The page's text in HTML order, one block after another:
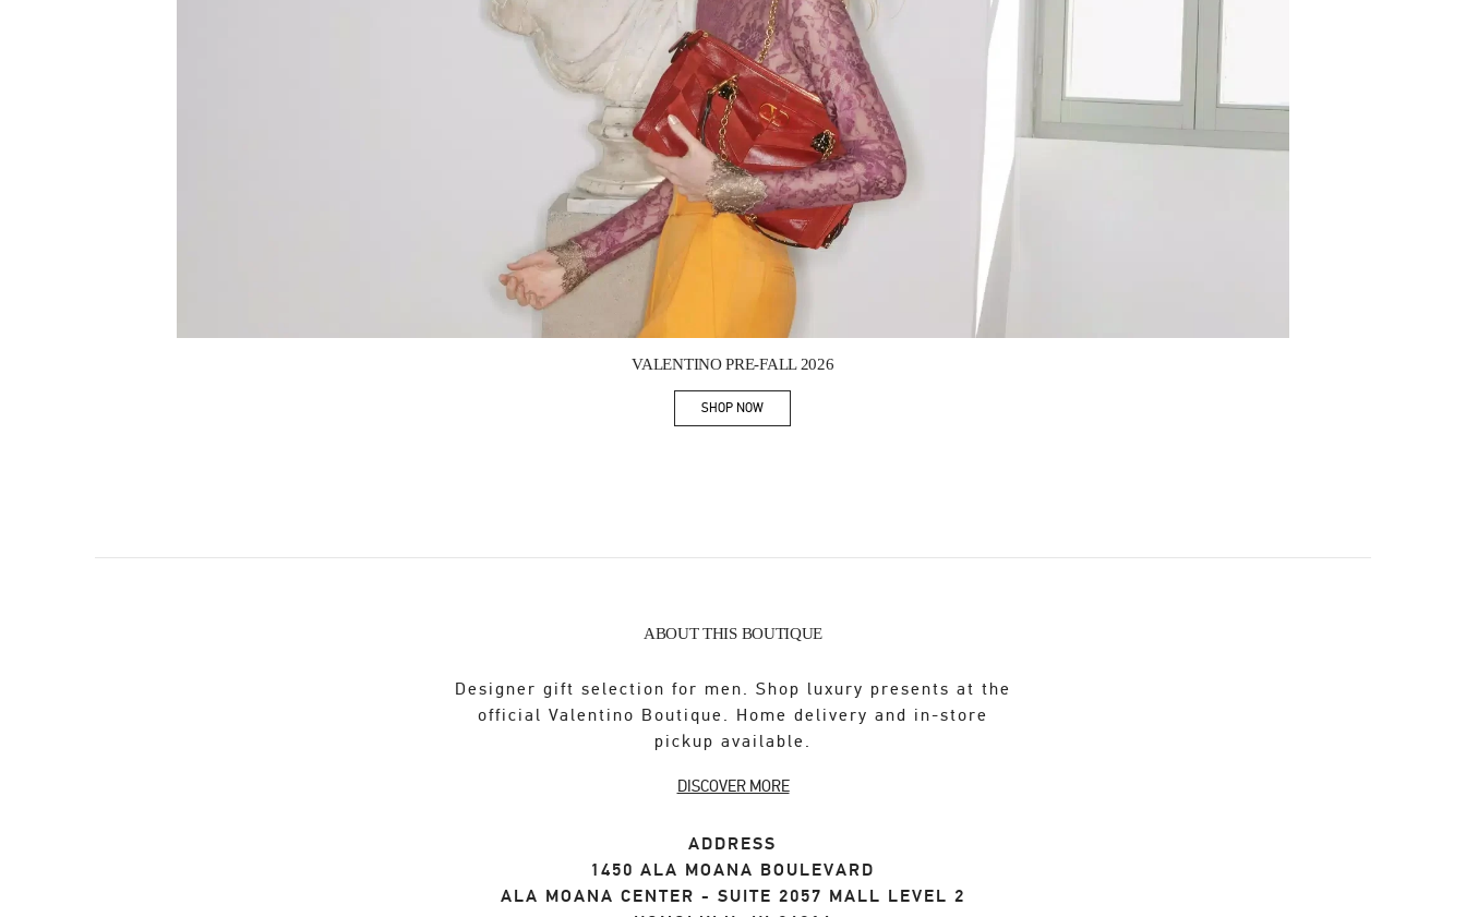
VALENTINO PRE-FALL 2026
SHOP NOWLink Opens in New Tab
ABOUT THIS BOUTIQUE
Designer gift selection for men. Shop luxury presents at the
official Valentino Boutique. Home delivery and in-store
pickup available.
DISCOVER MORE
ADDRESS
1450 ALA MOANA BOULEVARD
ALA MOANA CENTER - SUITE 2057 MALL LEVEL 2